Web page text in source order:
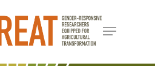
Menu